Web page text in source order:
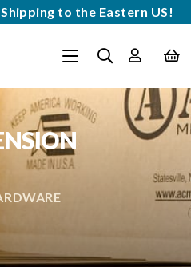
Shipping to the Eastern US!